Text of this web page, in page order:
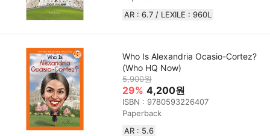
AR : 6.7 / LEXILE : 960L
Who Is Alexandria Ocasio-Cortez?
(Who HQ Now)
5,900원
29% 4,200원
ISBN : 9780593226407
Paperback
AR : 5.6